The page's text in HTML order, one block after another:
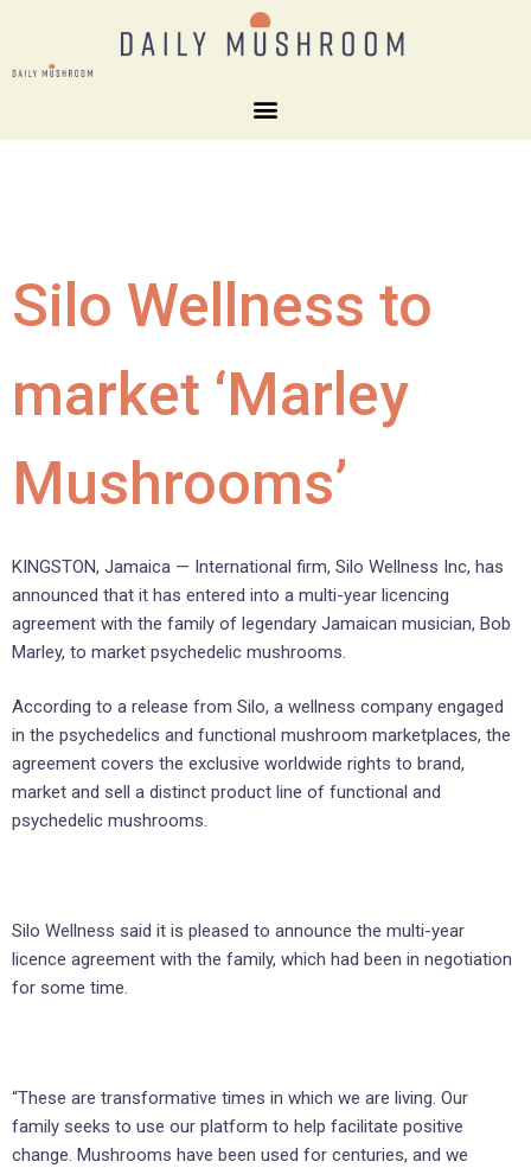
Silo Wellness to
market ‘Marley
Mushrooms’
KINGSTON, Jamaica — International firm, Silo Wellness Inc, has
announced that it has entered into a multi-year licencing
agreement with the family of legendary Jamaican musician, Bob
Marley, to market psychedelic mushrooms.
According to a release from Silo, a wellness company engaged
in the psychedelics and functional mushroom marketplaces, the
agreement covers the exclusive worldwide rights to brand,
market and sell a distinct product line of functional and
psychedelic mushrooms.
Silo Wellness said it is pleased to announce the multi-year
licence agreement with the family, which had been in negotiation
for some time.
“These are transformative times in which we are living. Our
family seeks to use our platform to help facilitate positive
change. Mushrooms have been used for centuries, and we